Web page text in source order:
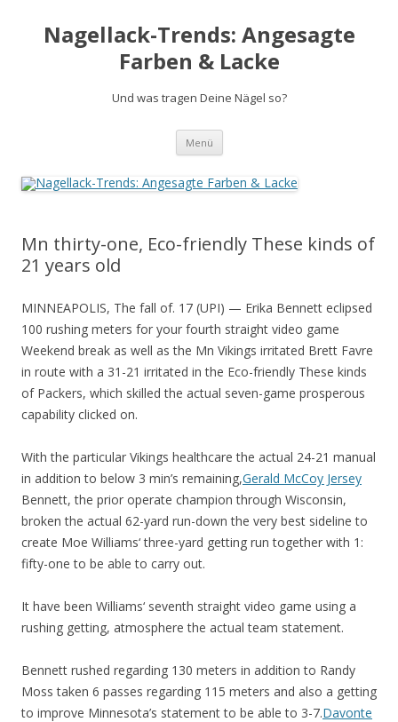
Nagellack-Trends: Angesagte
Farben & Lacke
Und was tragen Deine Nägel so?
Menü Springe
Inhalt
Mn thirty-one, Eco-friendly These kinds of
21 years old
MINNEAPOLIS, The fall of. 17 (UPI) — Erika Bennett eclipsed
100 rushing meters for your fourth straight video game
Weekend break as well as the Mn Vikings irritated Brett Favre
in route with a 31-21 irritated in the Eco-friendly These kinds
of Packers, which skilled the actual seven-game prosperous
capability clicked on.
With the particular Vikings healthcare the actual 24-21 manual
in addition to below 3 min’s remaining,Gerald McCoy Jersey
Bennett, the prior operate champion through Wisconsin,
broken the actual 62-yard run-down the very best sideline to
create Moe Williams‘ three-yard getting run together with 1:
fifty-one to be able to carry out.
It have been Williams‘ seventh straight video game using a
rushing getting, atmosphere the actual team statement.
Bennett rushed regarding 130 meters in addition to Randy
Moss taken 6 passes regarding 115 meters and also a getting
to improve Minnesota’s statement to be able to 3-7.Davonte